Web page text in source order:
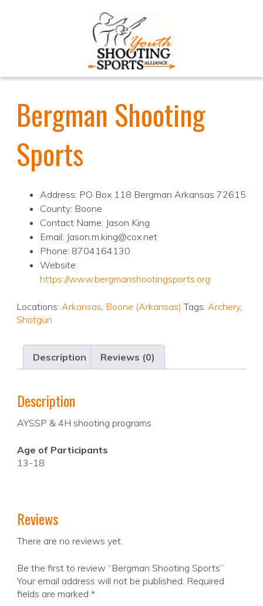
Bergman Shooting
Sports
Address: PO Box 118 Bergman Arkansas 72615
County: Boone
Contact Name: Jason King
Email: Jason.m.king@cox.net
Phone: 8704164130
Website:
https://www.bergmanshootingsports.org
Locations: Arkansas, Boone (Arkansas) Tags: Archery,
Shotgun
Description Reviews (0)
Description
AYSSP & 4H shooting programs
Age of Participants
13-18
Reviews
There are no reviews yet.
Be the first to review “Bergman Shooting Sports”
Your email address will not be published. Required
fields are marked *